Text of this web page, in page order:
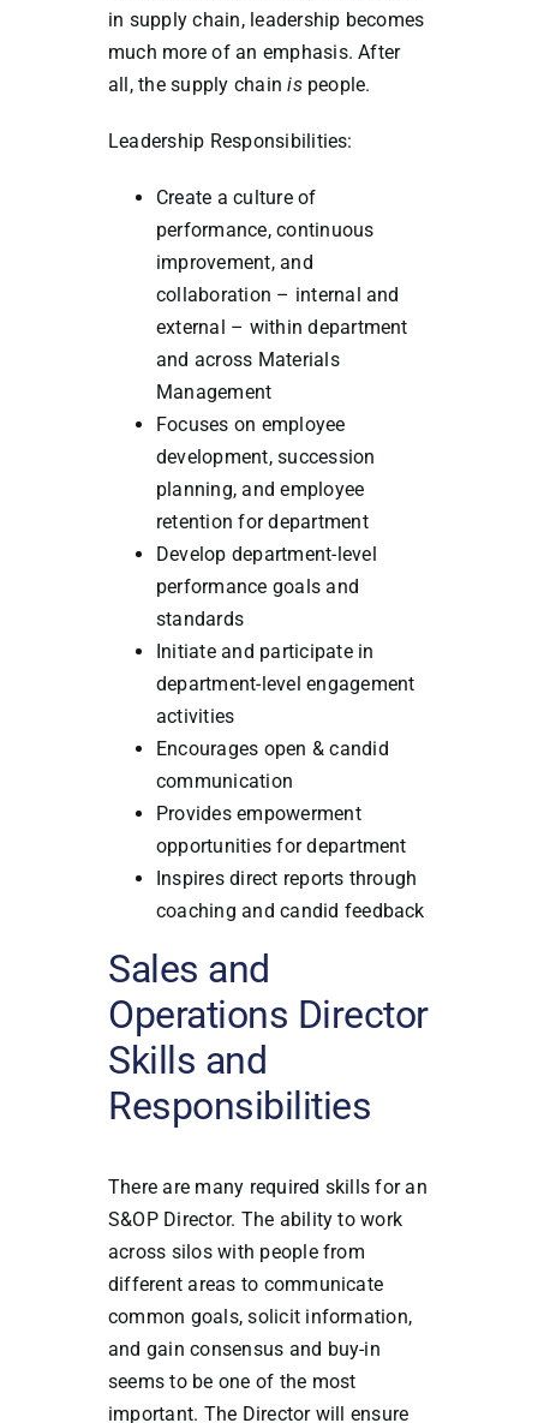
in supply chain, leadership becomes
much more of an emphasis. After
all, the supply chainispeople.
Leadership Responsibilities:
Create a culture of
performance, continuous
improvement, and
collaboration – internal and
external – within department
and across Materials
Management
Focuses on employee
development, succession
planning, and employee
retention for department
Develop department-level
performance goals and
standards
Initiate and participate in
department-level engagement
activities
Encourages open & candid
communication
Provides empowerment
opportunities for department
Inspires direct reports through
coaching and candid feedback
Sales and
Operations Director
Skills and
Responsibilities
There are many required skills for an
S&OP Director. The ability to work
across silos with people from
different areas to communicate
common goals, solicit information,
and gain consensus and buy-in
seems to be one of the most
important. The Director will ensure